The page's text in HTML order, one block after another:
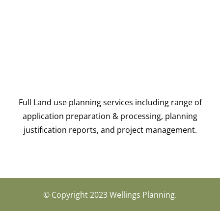
Full Land use planning services including range of
application preparation & processing, planning
justification reports, and project management.
© Copyright 2023 Wellings Planning.